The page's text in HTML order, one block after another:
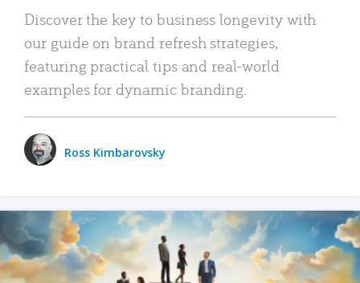
Discover the key to business longevity with
our guide on brand refresh strategies,
featuring practical tips and real-world
examples for dynamic branding.
Ross Kimbarovsky